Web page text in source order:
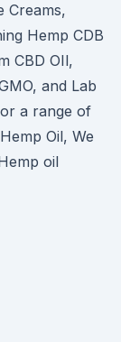
Creams,
Hemp CDB
CBD OIl,
and Lab
a range of
Oil, We
oil